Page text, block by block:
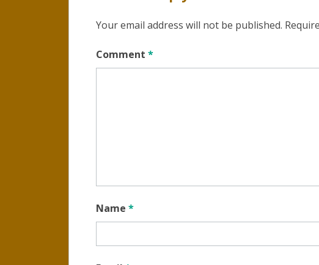
Your email address will not be published.
Comment *
Name *